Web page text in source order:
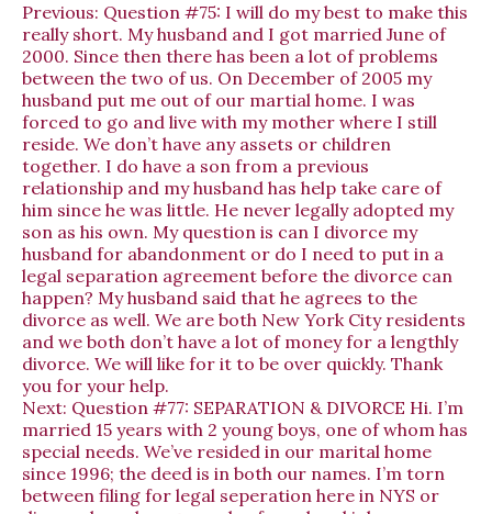
Previous: Question #75: I will do my best to make this
really short. My husband and I got married June of
2000. Since then there has been a lot of problems
between the two of us. On December of 2005 my
husband put me out of our martial home. I was
forced to go and live with my mother where I still
reside. We don’t have any assets or children
together. I do have a son from a previous
relationship and my husband has help take care of
him since he was little. He never legally adopted my
son as his own. My question is can I divorce my
husband for abandonment or do I need to put in a
legal separation agreement before the divorce can
happen? My husband said that he agrees to the
divorce as well. We are both New York City residents
and we both don’t have a lot of money for a lengthly
divorce. We will like for it to be over quickly. Thank
you for your help.
Next: Question #77: SEPARATION & DIVORCE Hi. I’m
married 15 years with 2 young boys, one of whom has
special needs. We’ve resided in our marital home
since 1996; the deed is in both our names. I’m torn
between filing for legal seperation here in NYS or